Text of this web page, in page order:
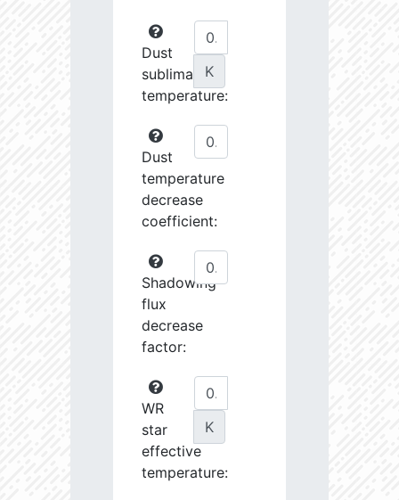
Dust
sublimation
temperature:
K
Dust
temperature
decrease
coefficient:
Shadowing
flux
decrease
factor:
WR
star
effective
temperature:
K